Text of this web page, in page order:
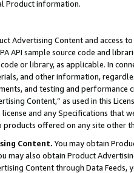
Product information.
Advertising Content and access
API sample source code and
or library, as applicable. In
and other information,
and testing and
Content,” as used in this
and any Specifications that
offered on any site other
Content. You may obtain
may also obtain Product
Content through Data Feeds,